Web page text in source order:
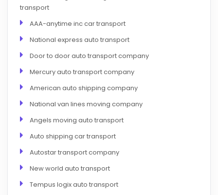
transport
AAA-anytime inc car transport
National express auto transport
Door to door auto transport company
Mercury auto transport company
American auto shipping company
National van lines moving company
Angels moving auto transport
Auto shipping car transport
Autostar transport company
New world auto transport
Tempus logix auto transport